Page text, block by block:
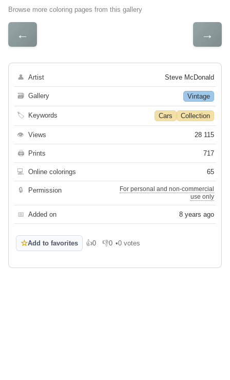
Browse more coloring pages from this gallery
← →
👤 Artist Steve McDonald
🗃 Gallery Vintage
🏷 Keywords Cars Collection
👁 Views 28 115
🖨 Prints 717
💻 Online colorings 65
🔒 Permission
For personal and non-commercial
use only
📅 Added on 8 years ago
☆Add to favorites 👍0
Like 👎0
Dislike
•0 votes